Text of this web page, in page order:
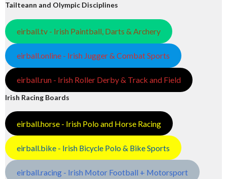
Tailteann and Olympic Disciplines
eirball.tv - Irish Paintball, Darts & Archery
eirball.online - Irish Jugger & Combat Sports
eirball.run - Irish Roller Derby & Track and Field
Irish Racing Boards
eirball.horse - Irish Polo and Horse Racing
eirball.bike - Irish Bicycle Polo & Bike Sports
eirball.racing - Irish Motor Football + Motorsport